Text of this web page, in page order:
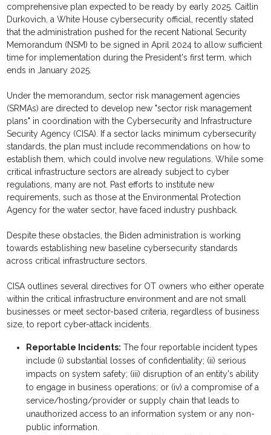
comprehensive plan expected to be ready by early 2025. Caitlin
Durkovich, a White House cybersecurity official, recently stated
that the administration pushed for the recent National Security
Memorandum (NSM) to be signed in April 2024 to allow sufficient
time for implementation during the President's first term, which
ends in January 2025.
Under the memorandum, sector risk management agencies
(SRMAs) are directed to develop new "sector risk management
plans" in coordination with the Cybersecurity and Infrastructure
Security Agency (CISA). If a sector lacks minimum cybersecurity
standards, the plan must include recommendations on how to
establish them, which could involve new regulations. While some
critical infrastructure sectors are already subject to cyber
regulations, many are not. Past efforts to institute new
requirements, such as those at the Environmental Protection
Agency for the water sector, have faced industry pushback.
Despite these obstacles, the Biden administration is working
towards establishing new baseline cybersecurity standards
across critical infrastructure sectors.
CISA outlines several directives for OT owners who either operate
within the critical infrastructure environment and are not small
businesses or meet sector-based criteria, regardless of business
size, to report cyber-attack incidents.
Reportable Incidents: The four reportable incident types
include (i) substantial losses of confidentiality; (ii) serious
impacts on system safety; (iii) disruption of an entity's ability
to engage in business operations; or (iv) a compromise of a
service/hosting/provider or supply chain that leads to
unauthorized access to an information system or any non-
public information.